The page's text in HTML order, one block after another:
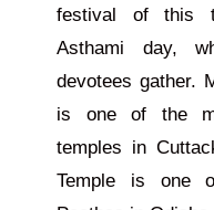
festival of this
Asthami day,
devotees gather.
is one of the
temples in
Temple is one